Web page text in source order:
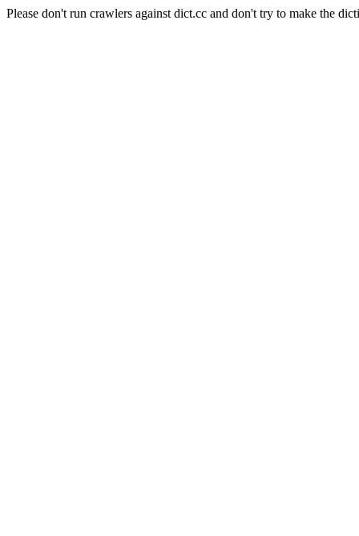
Please don't run crawlers against dict.cc and don't try to make the